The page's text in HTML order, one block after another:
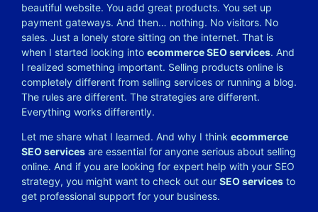
beautiful website. You add great products. You set up
payment gateways. And then… nothing. No visitors. No
sales. Just a lonely store sitting on the internet. That is
when I started looking into ecommerce SEO services. And
I realized something important. Selling products online is
completely different from selling services or running a blog.
The rules are different. The strategies are different.
Everything works differently.
Let me share what I learned. And why I think ecommerce
SEO services are essential for anyone serious about selling
online. And if you are looking for expert help with your SEO
strategy, you might want to check out our SEO services to
get professional support for your business.